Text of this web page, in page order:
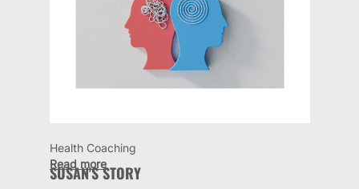
Health Coaching
SUSAN'S STORY
Read more